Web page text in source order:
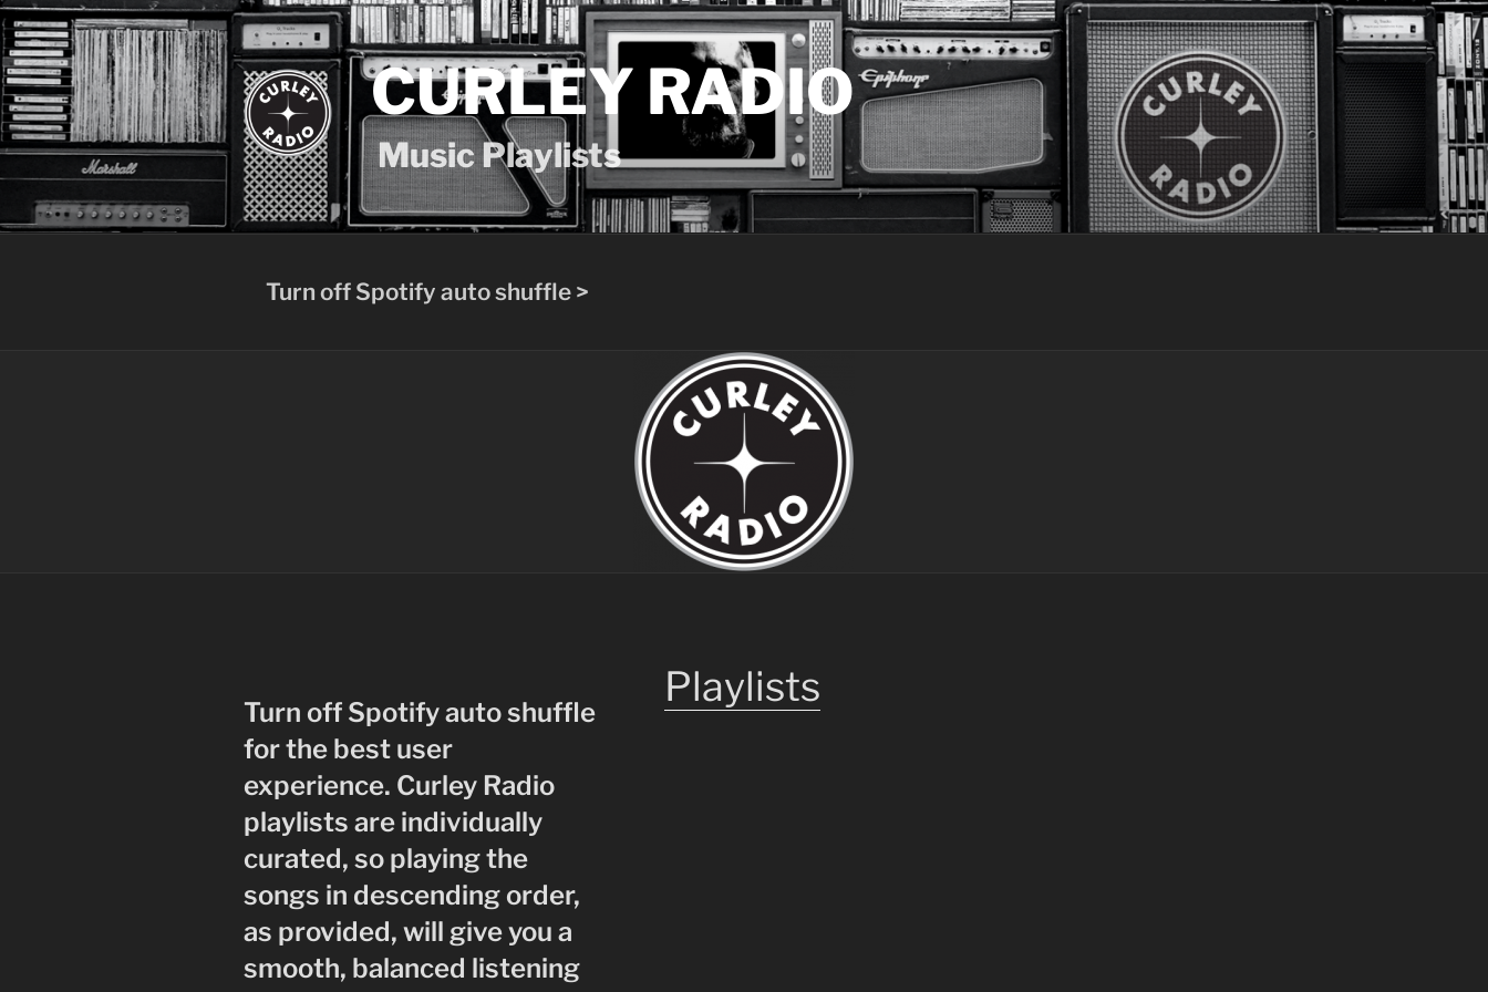
Skip
to
content
CURLEY RADIO
Music Playlists
Turn off Spotify auto shuffle >
Turn off Spotify auto shuffle
for the best user
experience. Curley Radio
playlists are individually
curated, so playing the
songs in descending order,
as provided, will give you a
smooth, balanced listening
Playlists